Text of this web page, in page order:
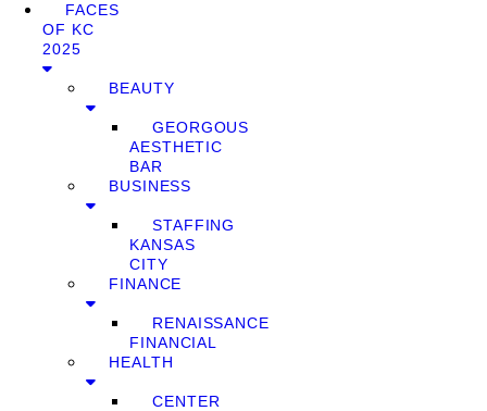
FACES
OF KC
2025
BEAUTY
GEORGOUS
AESTHETIC
BAR
BUSINESS
STAFFING
KANSAS
CITY
FINANCE
RENAISSANCE
FINANCIAL
HEALTH
CENTER